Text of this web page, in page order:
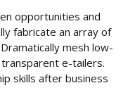
opportunities and
fabricate an array of
mesh low-
e-tailers.
skills after business